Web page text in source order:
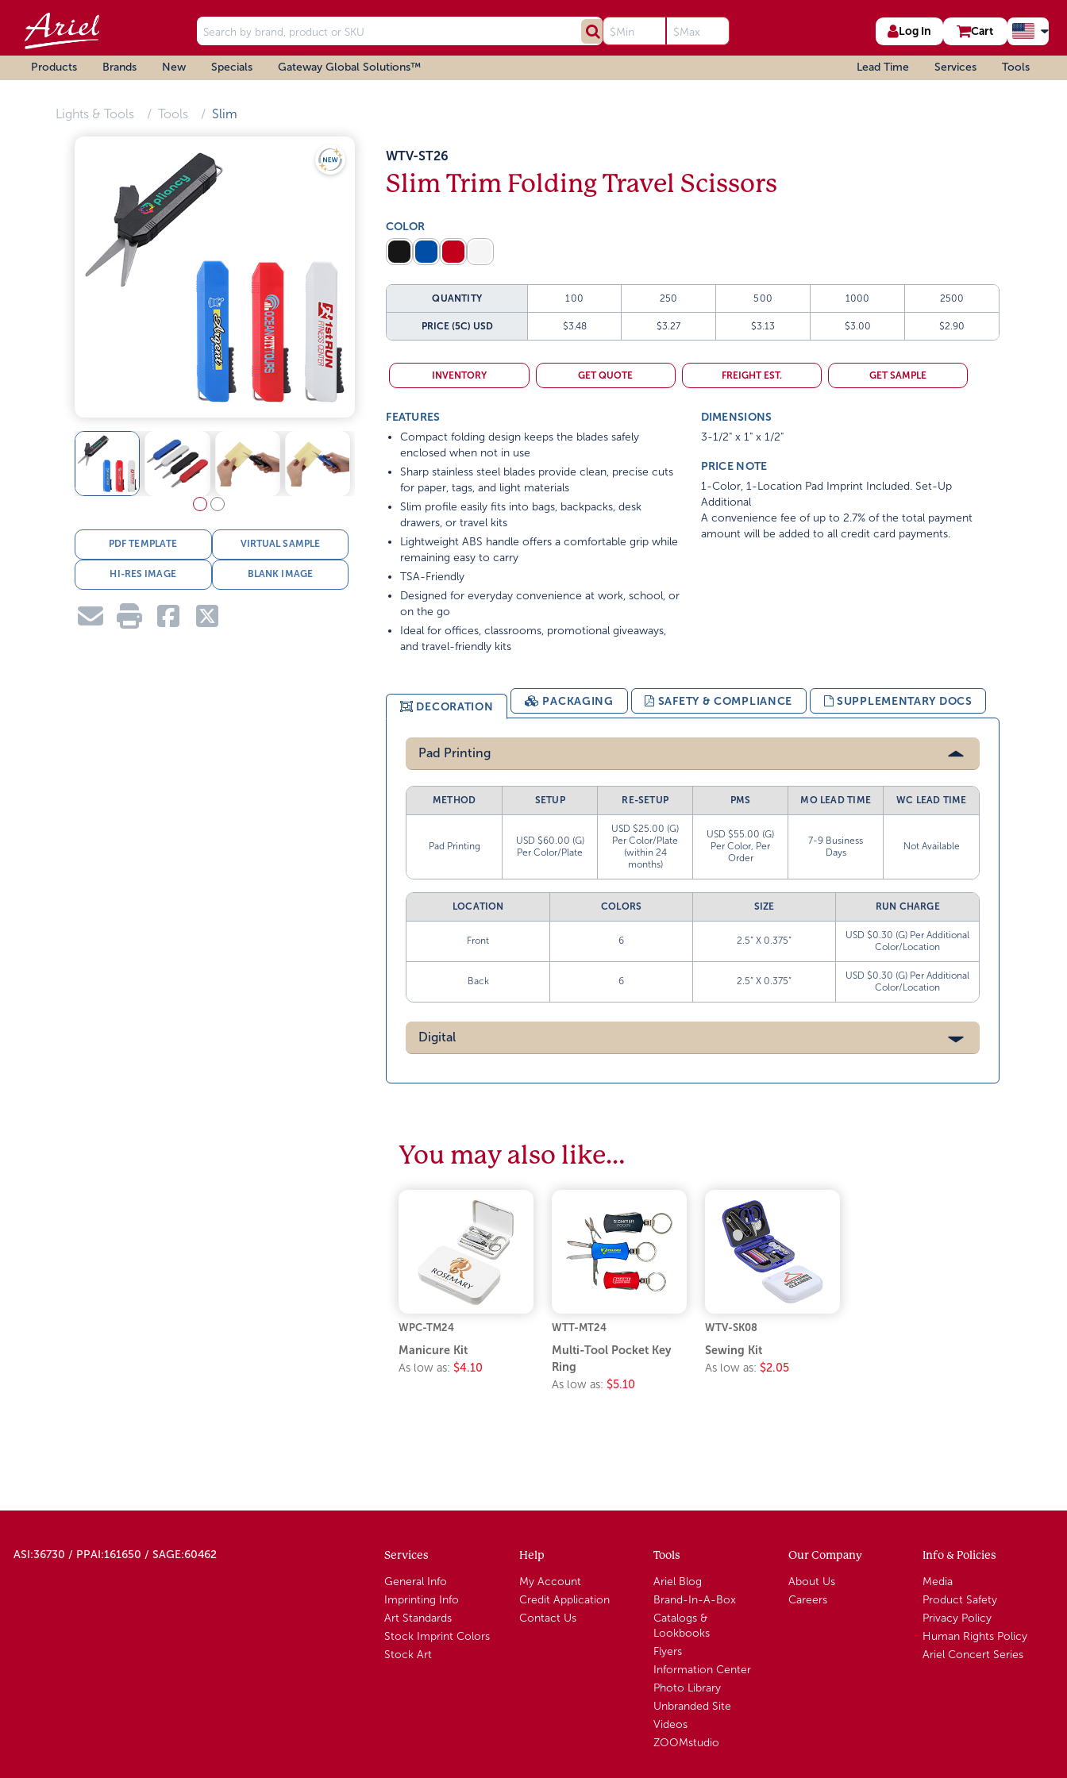
Log In Cart
Products Brands New Specials Gateway Global Solutions™ Lead Time Services Tools
Lights & Tools Tools Slim
PDF TEMPLATE VIRTUAL SAMPLE
HI-RES IMAGE BLANK IMAGE
WTV-ST26
Slim Trim Folding Travel Scissors
COLOR
QUANTITY 100 250 500 1000 2500
PRICE (5C) USD $3.48 $3.27 $3.13 $3.00 $2.90
INVENTORY GET QUOTE FREIGHT EST. GET SAMPLE
FEATURES
Compact folding design keeps the blades safely
enclosed when not in use
Sharp stainless steel blades provide clean, precise cuts
for paper, tags, and light materials
Slim profile easily fits into bags, backpacks, desk
drawers, or travel kits
Lightweight ABS handle offers a comfortable grip while
remaining easy to carry
TSA-Friendly
Designed for everyday convenience at work, school, or
on the go
Ideal for offices, classrooms, promotional giveaways,
and travel-friendly kits
DIMENSIONS
3-1/2" x 1" x 1/2"
PRICE NOTE
1-Color, 1-Location Pad Imprint Included. Set-Up
Additional
A convenience fee of up to 2.7% of the total payment
amount will be added to all credit card payments.
DECORATION PACKAGING SAFETY & COMPLIANCE SUPPLEMENTARY DOCS
Pad Printing
METHOD SETUP RE-SETUP PMS MO LEAD TIME WC LEAD TIME
Pad Printing
USD $60.00 (G)
Per Color/Plate
USD $25.00 (G)
Per Color/Plate
(within 24
months)
USD $55.00 (G)
Per Color, Per
Order
7-9 Business
Days
Not Available
LOCATION COLORS SIZE RUN CHARGE
Front 6 2.5” X 0.375”
USD $0.30 (G) Per Additional
Color/Location
Back 6 2.5” X 0.375”
USD $0.30 (G) Per Additional
Color/Location
Digital
You may also like…
WPC-TM24
Manicure Kit
As low as: $4.10
WTT-MT24
Multi-Tool Pocket Key
Ring
As low as: $5.10
WTV-SK08
Sewing Kit
As low as: $2.05
ASI:36730 / PPAI:161650 / SAGE:60462 Services
General Info
Imprinting Info
Art Standards
Stock Imprint Colors
Stock Art
Help
My Account
Credit Application
Contact Us
Tools
Ariel Blog
Brand-In-A-Box
Catalogs &
Lookbooks
Flyers
Information Center
Photo Library
Unbranded Site
Videos
ZOOMstudio
Our Company
About Us
Careers
Info & Policies
Media
Product Safety
Privacy Policy
Human Rights Policy
Ariel Concert Series